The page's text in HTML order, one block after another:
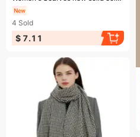
4 Sold
$ 7.11